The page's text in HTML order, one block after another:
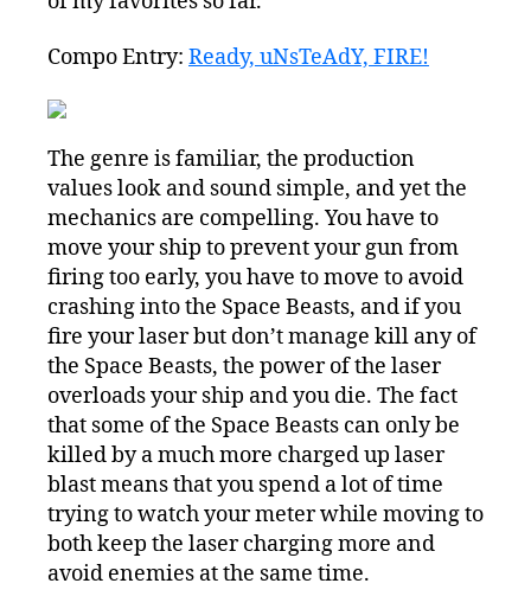
Compo Entry: Ready, uNsTeAdY, FIRE!
The genre is familiar, the production
values look and sound simple, and yet the
mechanics are compelling. You have to
move your ship to prevent your gun from
firing too early, you have to move to avoid
crashing into the Space Beasts, and if you
fire your laser but don’t manage kill any of
the Space Beasts, the power of the laser
overloads your ship and you die. The fact
that some of the Space Beasts can only be
killed by a much more charged up laser
blast means that you spend a lot of time
trying to watch your meter while moving to
both keep the laser charging more and
avoid enemies at the same time.